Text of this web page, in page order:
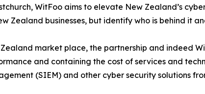
WitFoo aims to elevate New Zealand’s
businesses, but identify who is behind it
market place, the partnership and indeed
and containing the cost of services and
(SIEM) and other cyber security solutions